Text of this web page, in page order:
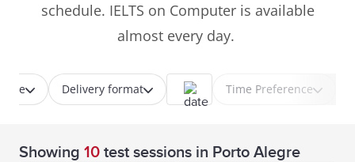
schedule. IELTS on Computer is available
almost every day.
type Delivery format Time Preference
Showing 10 test sessions in Porto Alegre